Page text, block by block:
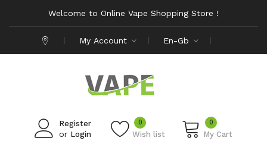
Welcome to Online Vape Shopping Store !
My Account En-Gb
Register
or Login Wish list
0 0
My Cart